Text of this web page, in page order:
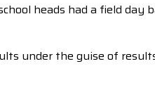
heads had a field day
under the guise of